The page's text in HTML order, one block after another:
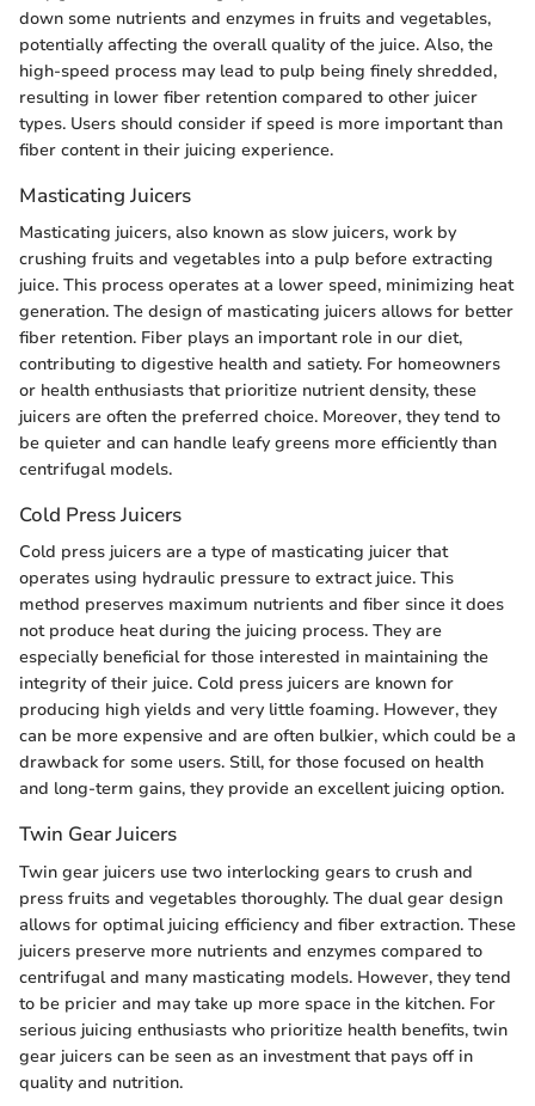
down some nutrients and enzymes in fruits and vegetables,
potentially affecting the overall quality of the juice. Also, the
high-speed process may lead to pulp being finely shredded,
resulting in lower fiber retention compared to other juicer
types. Users should consider if speed is more important than
fiber content in their juicing experience.
Masticating Juicers
Masticating juicers, also known as slow juicers, work by
crushing fruits and vegetables into a pulp before extracting
juice. This process operates at a lower speed, minimizing heat
generation. The design of masticating juicers allows for better
fiber retention. Fiber plays an important role in our diet,
contributing to digestive health and satiety. For homeowners
or health enthusiasts that prioritize nutrient density, these
juicers are often the preferred choice. Moreover, they tend to
be quieter and can handle leafy greens more efficiently than
centrifugal models.
Cold Press Juicers
Cold press juicers are a type of masticating juicer that
operates using hydraulic pressure to extract juice. This
method preserves maximum nutrients and fiber since it does
not produce heat during the juicing process. They are
especially beneficial for those interested in maintaining the
integrity of their juice. Cold press juicers are known for
producing high yields and very little foaming. However, they
can be more expensive and are often bulkier, which could be a
drawback for some users. Still, for those focused on health
and long-term gains, they provide an excellent juicing option.
Twin Gear Juicers
Twin gear juicers use two interlocking gears to crush and
press fruits and vegetables thoroughly. The dual gear design
allows for optimal juicing efficiency and fiber extraction. These
juicers preserve more nutrients and enzymes compared to
centrifugal and many masticating models. However, they tend
to be pricier and may take up more space in the kitchen. For
serious juicing enthusiasts who prioritize health benefits, twin
gear juicers can be seen as an investment that pays off in
quality and nutrition.